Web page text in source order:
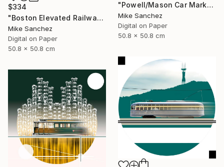
"Powell/Mason Car Market Street Railway Company No.578 Built 1896" Photograph
Mike Sanchez
Digital on Paper
50.8 x 50.8 cm
$334
"Boston Elevated Railway No.1059 Built 1948" Photograph
Mike Sanchez
Digital on Paper
50.8 x 50.8 cm